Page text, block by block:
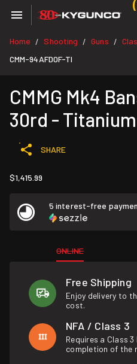
Home / Shooting / Guns /
CMM-94AFD0F-TI
CMMG Mk4
30rd - Titanium
SHARE
$1,415.99
5 interest-free
ONLINE
Free Shipping
Enjoy delivery to
cost.
NFA / Class 3
Requires a Class
completion of the